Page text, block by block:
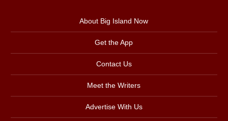
About Big Island Now
Get the App
Contact Us
Meet the Writers
Advertise With Us